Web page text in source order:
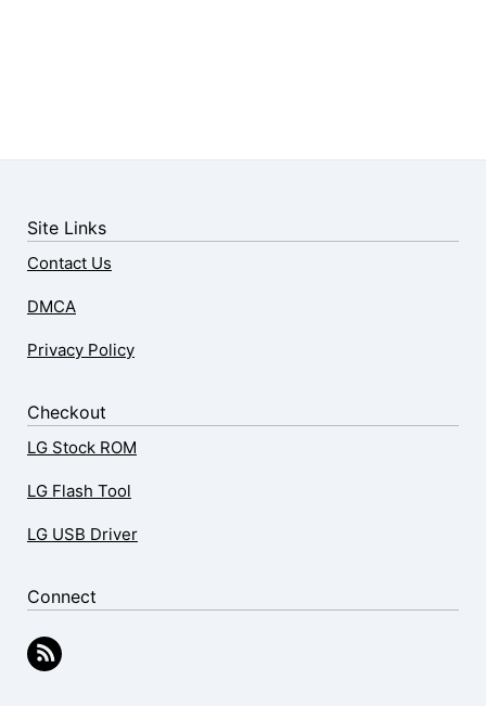
Site Links
Contact Us
DMCA
Privacy Policy
Checkout
LG Stock ROM
LG Flash Tool
LG USB Driver
Connect